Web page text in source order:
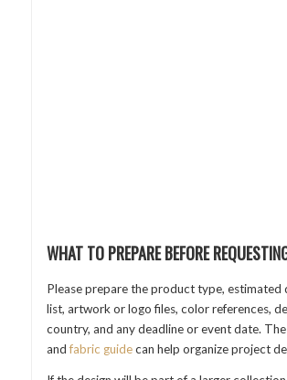
WHAT TO PREPARE BEFORE
Please prepare the product type, estimated
list, artwork or logo files, color references,
country, and any deadline or event date. The
andfabric guidecan help organize project